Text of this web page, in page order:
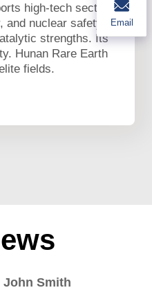
high-tech sectors
nuclear safety
strengths. Its
Hunan Rare Earth
fields.
John Smith
Email